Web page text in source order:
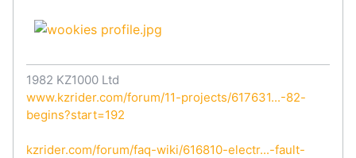
1982 KZ1000 Ltd
www.kzrider.com/forum/11-projects/617631...-82-
begins?start=192
kzrider.com/forum/faq-wiki/616810-electr...-fault-